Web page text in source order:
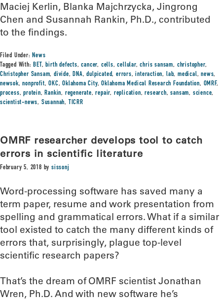
Maciej Kerlin, Blanka Majchrzycka, Jingrong
Chen and Susannah Rankin, Ph.D., contributed
to the findings.
Filed Under:News
Tagged With:BET,birth defects,cancer, cells,cellular,chris sansam, christopher,
Christopher Sansam,divide,DNA,dulpicated,errors,interaction, lab, medical,news,
newsok,nonprofit,OKC,Oklahoma City,Oklahoma Medical Research Foundation, OMRF,
process,protein,Rankin, regenerate,repair, replication,research,sansam, science,
scientist-news, Susannah, TICRR
OMRF researcher develops tool to catch
errors in scientific literature
February 5, 2018 bysissonj
Word-processing software has saved many a
term paper, resume and work presentation from
spelling and grammatical errors. What if a similar
tool existed to catch the many different kinds of
errors that, surprisingly, plague top-level
scientific research papers?
That’s the dream of OMRF scientist Jonathan
Wren, Ph.D. And with new software he’s